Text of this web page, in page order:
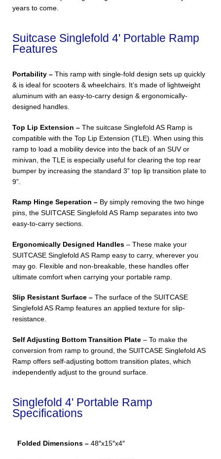
years to come.
Suitcase Singlefold 4' Portable Ramp
Features
Portability – This ramp with single-fold design sets up quickly
& is ideal for scooters & wheelchairs. It’s made of lightweight
aluminum with an easy-to-carry design & ergonomically-
designed handles.
Top Lip Extension – The suitcase Singlefold AS Ramp is
compatible with the Top Lip Extension (TLE). When using this
ramp to load a mobility device into the back of an SUV or
minivan, the TLE is especially useful for clearing the top rear
bumper by increasing the standard 3” top lip transition plate to
9”.
Ramp Hinge Seperation – By simply removing the two hinge
pins, the SUITCASE Singlefold AS Ramp separates into two
easy-to-carry sections.
Ergonomically Designed Handles – These make your
SUITCASE Singlefold AS Ramp easy to carry, wherever you
may go. Flexible and non-breakable, these handles offer
ultimate comfort when carrying your portable ramp.
Slip Resistant Surface – The surface of the SUITCASE
Singlefold AS Ramp features an applied texture for slip-
resistance.
Self Adjusting Bottom Transition Plate – To make the
conversion from ramp to ground, the SUITCASE Singlefold AS
Ramp offers self-adjusting bottom transition plates, which
independently adjust to the ground surface.
Singlefold 4' Portable Ramp
Specifications
Folded Dimensions – 48″x15″x4″